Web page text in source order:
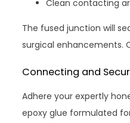
Clean contacting
The fused junction will
surgical enhancements.
Connecting and
Adhere your expertly
epoxy glue formulated